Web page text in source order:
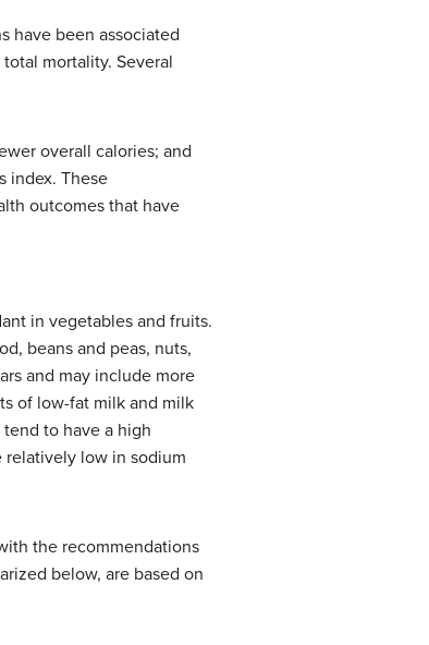
have been associated
mortality. Several
overall calories; and
index. These
outcomes that have
in vegetables and fruits.
beans and peas, nuts,
and may include more
of low-fat milk and milk
to have a high
relatively low in sodium
the recommendations
below, are based on